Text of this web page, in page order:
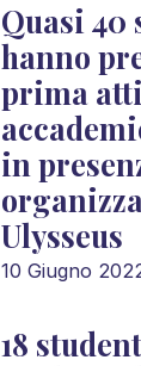
Quasi 40
hanno
prima
in
Ulysseus
10 Giugno
18